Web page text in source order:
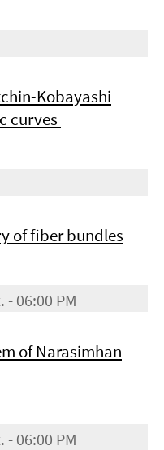
Kobayashi
curves
of ﬁber bundles
- 06:00 PM
of Narasimhan
- 06:00 PM